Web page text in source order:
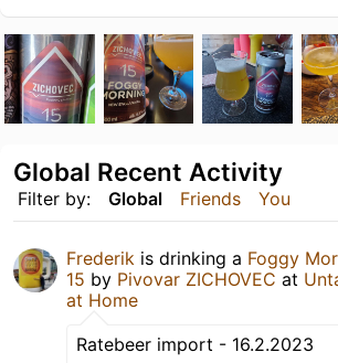
Filter by: Global Friends You
Global Recent Activity
Frederik is drinking a Foggy
15 by Pivovar ZICHOVEC at
at Home
Ratebeer import - 16.2.2023